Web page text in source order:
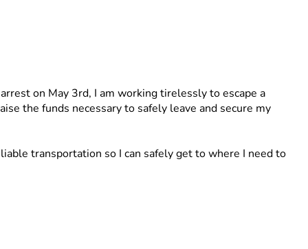
on May 3rd, I am working tirelessly to escape a
the funds necessary to safely leave and secure my
transportation so I can safely get to where I need to